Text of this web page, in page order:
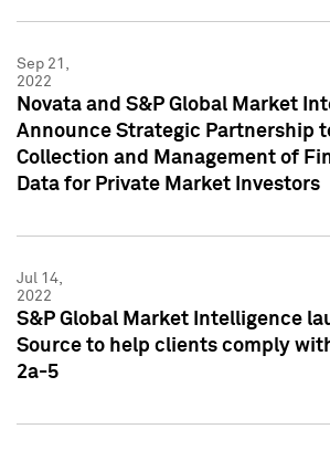
Sep 21,
2022
Novata and S&P Global Market
Announce Strategic Partnership
Collection and Management of
Data for Private Market Investors
Jul 14,
2022
S&P Global Market Intelligence
Source to help clients comply
2a-5